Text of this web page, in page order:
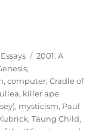
Categories
Essays Tags
2001: A
,
,computer,Cradle of
, killer ape
, mysticism, Paul
,Taung Child,